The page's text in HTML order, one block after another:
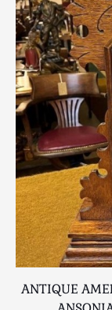
ANTIQUE